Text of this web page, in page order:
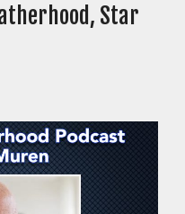
Star